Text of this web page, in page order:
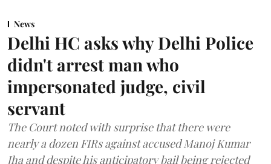
News
Delhi HC asks why Delhi Police
didn't arrest man who
impersonated judge, civil
servant
The Court noted with surprise that there were
nearly a dozen FIRs against accused Manoj Kumar
Jha and despite his anticipatory bail being rejected